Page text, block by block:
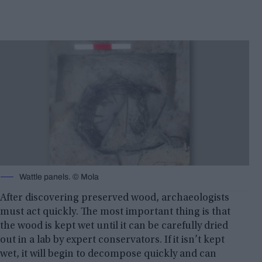
Wattle panels. © Mola
After discovering preserved wood, archaeologists
must act quickly. The most important thing is that
the wood is kept wet until it can be carefully dried
out in a lab by expert conservators. If it isn’t kept
wet, it will begin to decompose quickly and can